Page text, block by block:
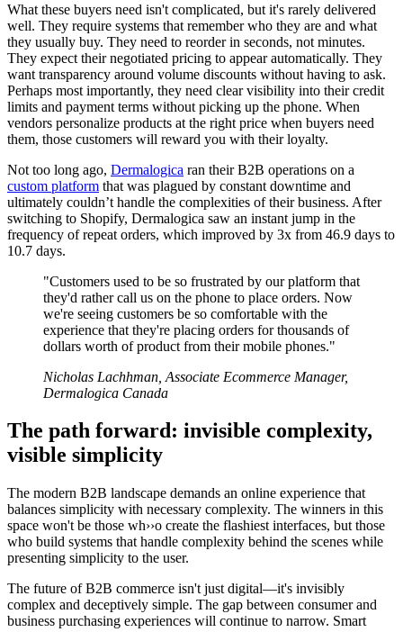
What these buyers need isn't complicated, but it's rarely delivered
well. They require systems that remember who they are and what
they usually buy. They need to reorder in seconds, not minutes.
They expect their negotiated pricing to appear automatically. They
want transparency around volume discounts without having to ask.
Perhaps most importantly, they need clear visibility into their credit
limits and payment terms without picking up the phone. When
vendors personalize products at the right price when buyers need
them, those customers will reward you with their loyalty.
Not too long ago, Dermalogica ran their B2B operations on a
custom platform that was plagued by constant downtime and
ultimately couldn’t handle the complexities of their business. After
switching to Shopify, Dermalogica saw an instant jump in the
frequency of repeat orders, which improved by 3x from 46.9 days to
10.7 days.
"Customers used to be so frustrated by our platform that
they'd rather call us on the phone to place orders. Now
we're seeing customers be so comfortable with the
experience that they're placing orders for thousands of
dollars worth of product from their mobile phones."
Nicholas Lachhman, Associate Ecommerce Manager,
Dermalogica Canada
The path forward: invisible complexity,
visible simplicity
The modern B2B landscape demands an online experience that
balances simplicity with necessary complexity. The winners in this
space won't be those wh››o create the flashiest interfaces, but those
who build systems that handle complexity behind the scenes while
presenting simplicity to the user.
The future of B2B commerce isn't just digital—it's invisibly
complex and deceptively simple. The gap between consumer and
business purchasing experiences will continue to narrow. Smart